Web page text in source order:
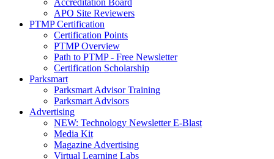
Accreditation Board
APO Site Reviewers
PTMP Certification
Certification Points
PTMP Overview
Path to PTMP - Free Newsletter
Certification Scholarship
Parksmart
Parksmart Advisor Training
Parksmart Advisors
Advertising
NEW: Technology Newsletter E-Blast
Media Kit
Magazine Advertising
Virtual Learning Labs